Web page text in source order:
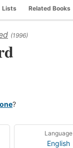
Lists Related Books
(1996)
?
Language
English